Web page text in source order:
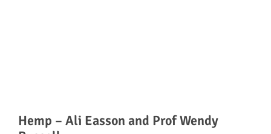
Hemp – Ali Easson and Prof Wendy